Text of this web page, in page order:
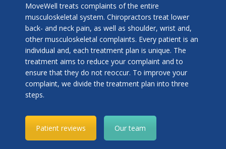
MoveWell treats complaints of the entire
musculoskeletal system. Chiropractors treat lower
back- and neck pain, as well as shoulder, wrist and,
other musculoskeletal complaints. Every patient is an
individual and, each treatment plan is unique. The
treatment aims to reduce your complaint and to
ensure that they do not reoccur. To improve your
complaint, we divide the treatment plan into three
steps.
Patient reviews Our team